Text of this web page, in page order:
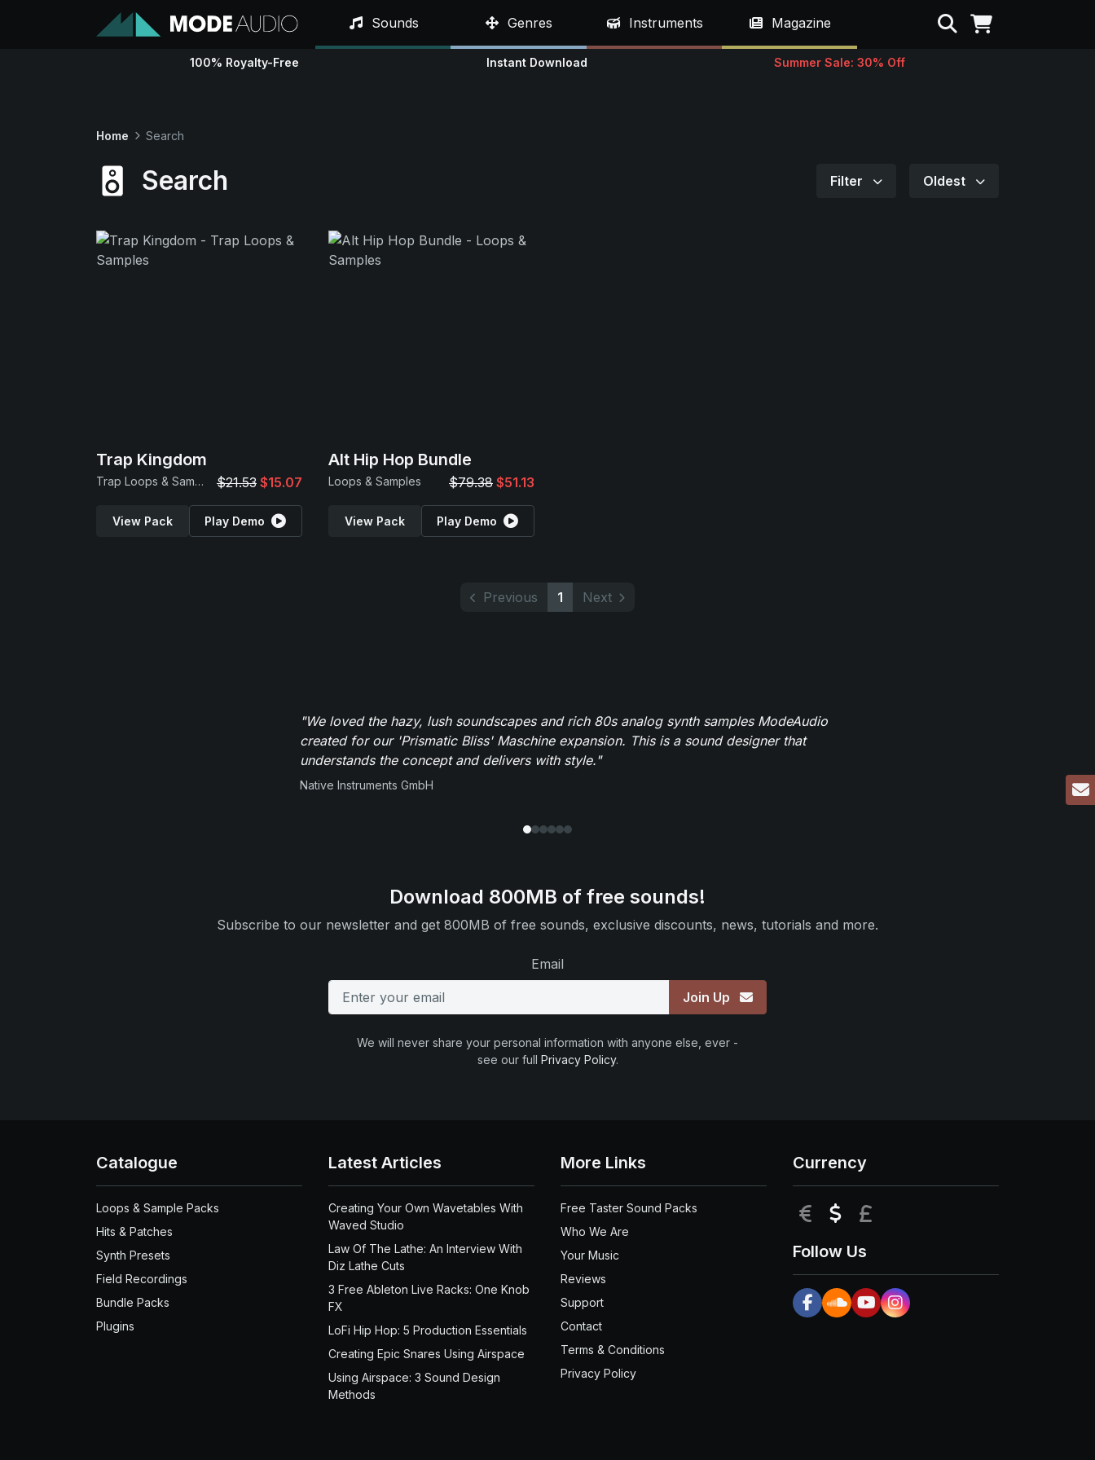
Sounds Genres Instruments Magazine Search
100% Royalty-Free Instant Download Summer Sale: 30% Off
Home Search
Search Filter Oldest
Trap Kingdom
Trap Loops & Samples $21.53 $15.07
View Pack Play Demo
Alt Hip Hop Bundle
Loops & Samples $79.38 $51.13
View Pack Play Demo
Previous 1 Next
"We loved the hazy, lush soundscapes and rich 80s analog synth samples ModeAudio
created for our 'Prismatic Bliss' Maschine expansion. This is a sound designer that
understands the concept and delivers with style."
Native Instruments GmbH
Download 800MB of free sounds!
Subscribe to our newsletter and get 800MB of free sounds, exclusive discounts, news, tutorials and more.
Email
Join Up
We will never share your personal information with anyone else, ever -
see our full Privacy Policy.
Catalogue
Loops & Sample Packs
Hits & Patches
Synth Presets
Field Recordings
Bundle Packs
Plugins
Latest Articles
Creating Your Own Wavetables With
Waved Studio
Law Of The Lathe: An Interview With
Diz Lathe Cuts
3 Free Ableton Live Racks: One Knob
FX
LoFi Hip Hop: 5 Production Essentials
Creating Epic Snares Using Airspace
Using Airspace: 3 Sound Design
Methods
More Links
Free Taster Sound Packs
Who We Are
Your Music
Reviews
Support
Contact
Terms & Conditions
Privacy Policy
Currency
EUR USD
Follow Us